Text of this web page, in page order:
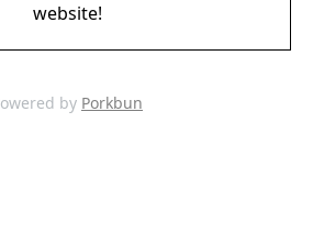
website!
by Porkbun